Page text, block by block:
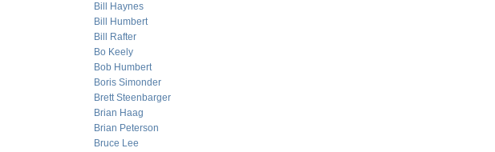
Bill Haynes
Bill Humbert
Bill Rafter
Bo Keely
Bob Humbert
Boris Simonder
Brett Steenbarger
Brian Haag
Brian Peterson
Bruce Lee